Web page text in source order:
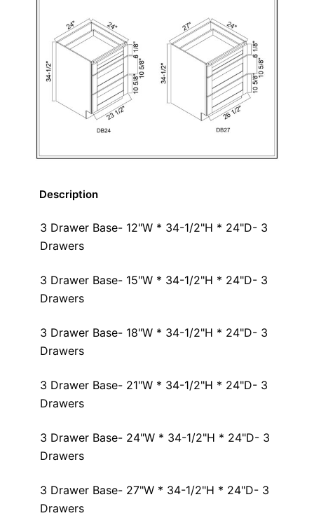
Description
3 Drawer Base- 12"W * 34-1/2"H * 24"D- 3
Drawers
3 Drawer Base- 15"W * 34-1/2"H * 24"D- 3
Drawers
3 Drawer Base- 18"W * 34-1/2"H * 24"D- 3
Drawers
3 Drawer Base- 21"W * 34-1/2"H * 24"D- 3
Drawers
3 Drawer Base- 24"W * 34-1/2"H * 24"D- 3
Drawers
3 Drawer Base- 27"W * 34-1/2"H * 24"D- 3
Drawers